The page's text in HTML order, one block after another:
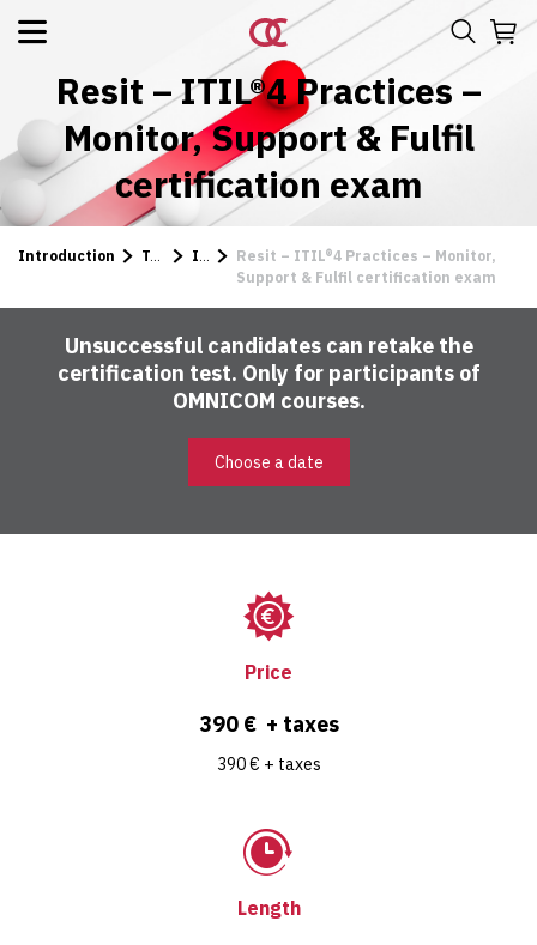
Resit – ITIL®4 Practices –
Monitor, Support & Fulfil
certification exam
Introduction Tests ITIL
Resit – ITIL®4 Practices – Monitor,
Support & Fulfil certification exam
Unsuccessful candidates can retake the
certification test. Only for participants of
OMNICOM courses.
Choose a date
Price
390 € + taxes
390 € + taxes
Length